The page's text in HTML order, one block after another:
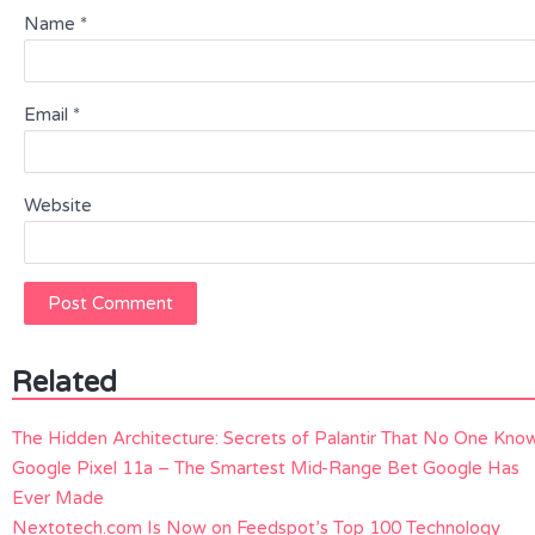
Name *
Email *
Website
Related
The Hidden Architecture: Secrets of Palantir That No One
Google Pixel 11a – The Smartest Mid-Range Bet Google Has
Ever Made
Nextotech.com Is Now on Feedspot’s Top 100 Technology